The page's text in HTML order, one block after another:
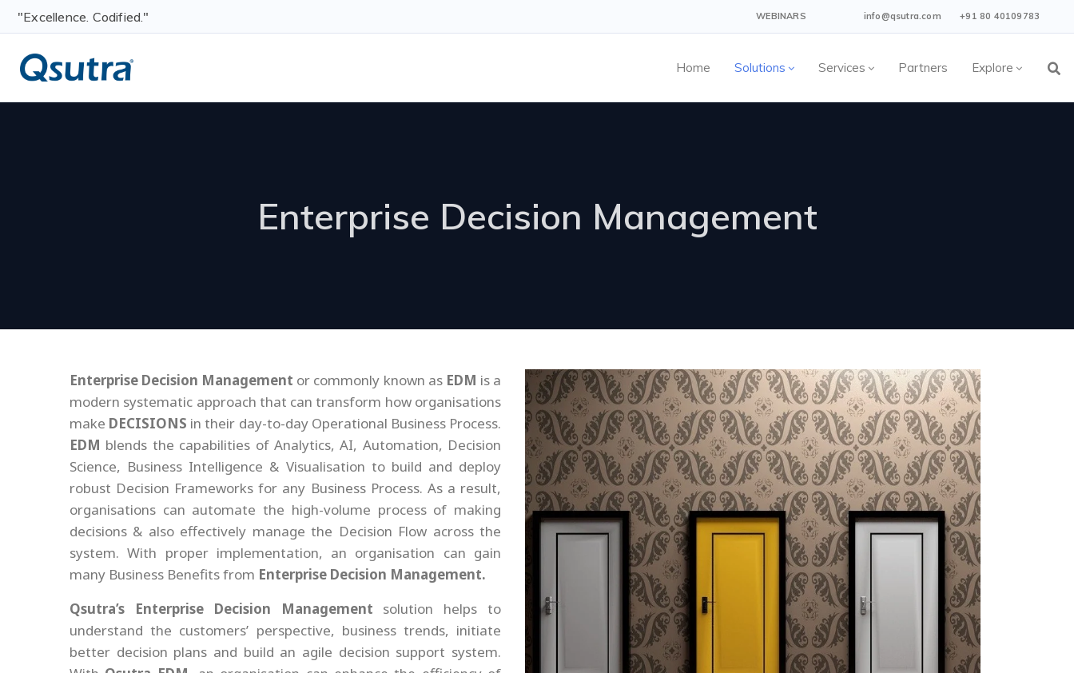
"Excellence. Codified." WEBINARS info@qsutra.com +91 80 40109783
Home Solutions Services Partners Explore
Enterprise Decision Management
Enterprise Decision Management or commonly known as EDM is a
modern systematic approach that can transform how organisations
make DECISIONS in their day-to-day Operational Business Process.
EDM blends the capabilities of Analytics, AI, Automation, Decision
Science, Business Intelligence & Visualisation to build and deploy
robust Decision Frameworks for any Business Process. As a result,
organisations can automate the high-volume process of making
decisions & also effectively manage the Decision Flow across the
system. With proper implementation, an organisation can gain
many Business Benefits from Enterprise Decision Management.
Qsutra’s Enterprise Decision Management solution helps to
understand the customers’ perspective, business trends, initiate
better decision plans and build an agile decision support system.